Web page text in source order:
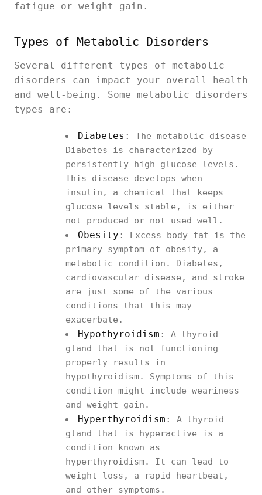
fatigue or weight gain.
Types of Metabolic Disorders
Several different types of metabolic
disorders can impact your overall health
and well-being. Some metabolic disorders
types are:
Diabetes :
The metabolic disease
Diabetes is characterized by
persistently high glucose levels.
This disease develops when
insulin, a chemical that keeps
glucose levels stable, is either
not produced or not used well.
Obesity :
Excess body fat is the
primary symptom of obesity, a
metabolic condition. Diabetes,
cardiovascular disease, and stroke
are just some of the various
conditions that this may
exacerbate.
Hypothyroidism :
A thyroid
gland that is not functioning
properly results in
hypothyroidism. Symptoms of this
condition might include weariness
and weight gain.
Hyperthyroidism :
A thyroid
gland that is hyperactive is a
condition known as
hyperthyroidism. It can lead to
weight loss, a rapid heartbeat,
and other symptoms.